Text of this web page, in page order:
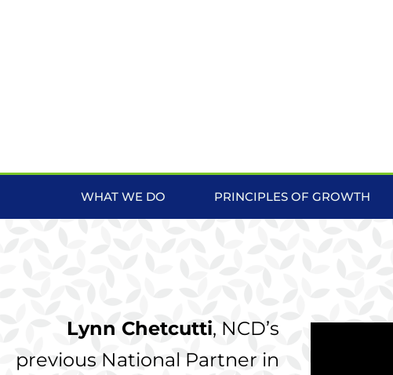
WHAT WE DO PRINCIPLES OF GROWTH
Lynn Chetcutti, NCD’s
previous National Partner in